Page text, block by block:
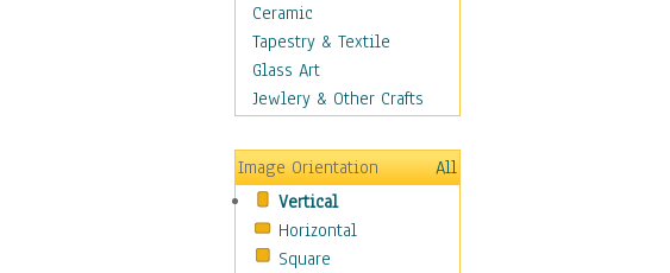
Scenic / Landscapes
Seasons
Sport
Still Life
Transportation
World Culture
African American Culture
African Cultures
American Indigenous
Ceramic
Tapestry & Textile
Glass Art
Jewlery & Other Crafts
Image Orientation
All
Vertical
Horizontal
Square